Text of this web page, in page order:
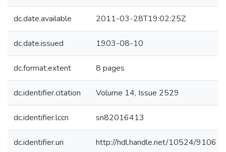
dc.date.available 2011-03-28T19:02:25Z
dc.date.issued 1903-08-10
dc.format.extent 8 pages
dc.identifier.citation Volume 14, Issue 2529
dc.identifier.lccn sn82016413
dc.identifier.uri http://hdl.handle.net/10524/9106